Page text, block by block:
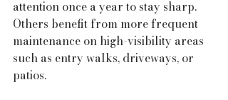
attention once a year to stay sharp.
Others benefit from more frequent
maintenance on high-visibility areas
such as entry walks, driveways, or
patios.